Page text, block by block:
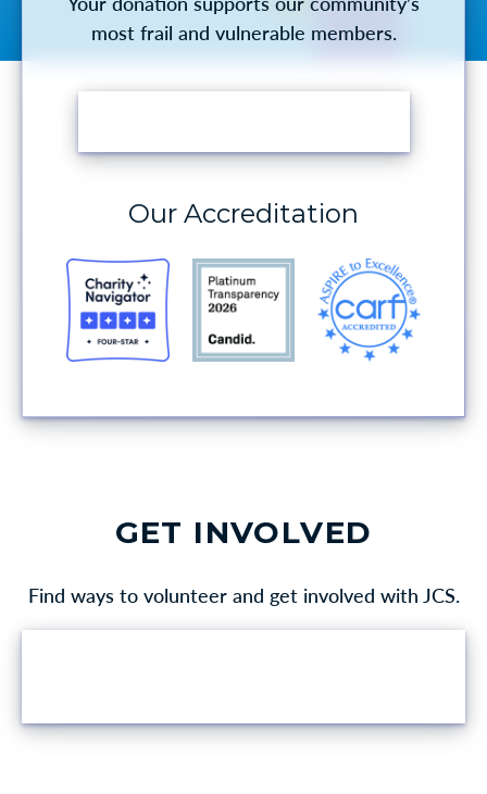
most frail and vulnerable members.
Our Accreditation
GET INVOLVED
Find ways to volunteer and get involved with JCS.